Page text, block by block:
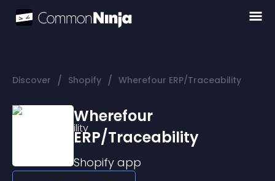
Discover / Shopify / Wherefour ERP/Traceability
Wherefour
ERP/Traceability
Shopify app